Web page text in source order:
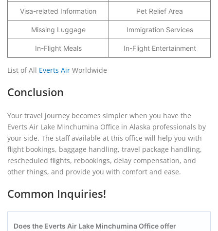
Visa-related Information Pet Relief Area
Missing Luggage Immigration Services
In-Flight Meals In-Flight Entertainment
List of All Everts Air Worldwide
Conclusion
Your travel journey becomes simpler when you have the
Everts Air Lake Minchumina Office in Alaska professionals by
your side. The staff available at this office will help you with
flight bookings, baggage handling, travel package handling,
rescheduled flights, rebookings, delay compensation, and
other things, and provide you with comfort and ease.
Common Inquiries!
Does the Everts Air Lake Minchumina Office offer